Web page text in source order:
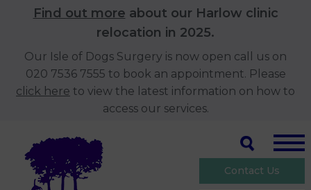
Find out more about our Harlow clinic
relocation in 2025.
Our Isle of Dogs Surgery is now open call us on
020 7536 7555 to book an appointment. Please
click here to view the latest information on how to
access our services.
Contact Us